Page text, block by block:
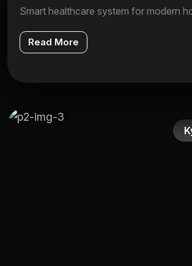
Smart healthcare system for modern
Read More